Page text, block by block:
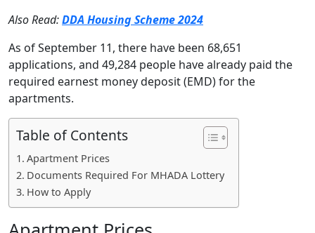
Also Read:DDA Housing Scheme 2024
As of September 11, there have been 68,651
applications, and 49,284 people have already paid the
required earnest money deposit (EMD) for the
apartments.
Table of Contents
Apartment Prices
Documents Required For MHADA Lottery
How to Apply